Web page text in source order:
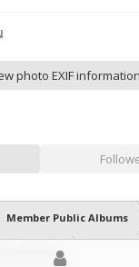
photo EXIF information
Member Public Albums